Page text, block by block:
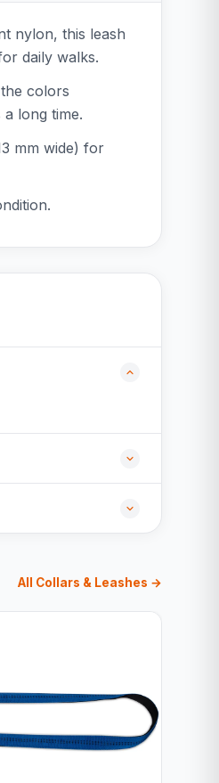
nylon, this leash
daily walks.
colors
long time.
mm wide) for
All Collars & Leashes →